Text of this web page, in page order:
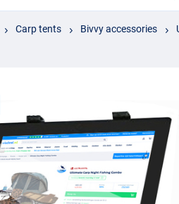
Carp tents Bivvy accessories